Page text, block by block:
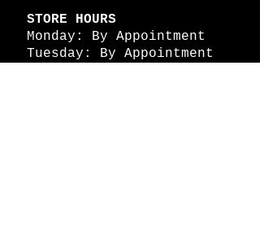
STORE HOURS
Monday: By Appointment
Tuesday: By Appointment